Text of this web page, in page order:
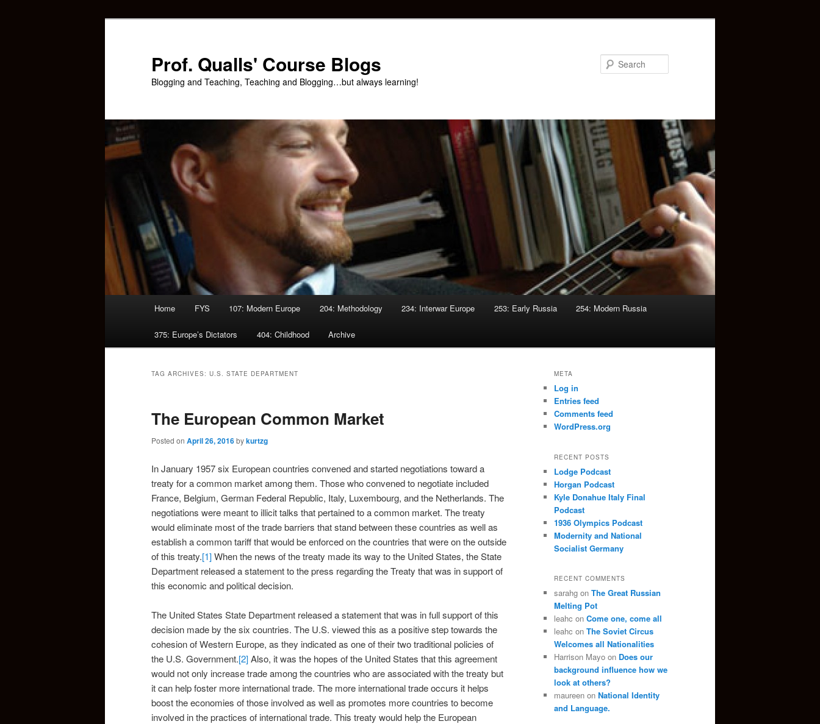
Prof. Qualls' Course Blogs
Blogging and Teaching, Teaching and Blogging…but always learning!
Home FYS 107: Modern Europe 204: Methodology 234: Interwar Europe 253: Early Russia 254: Modern Russia
375: Europe’s Dictators 404: Childhood Archive
TAG ARCHIVES: U.S. STATE DEPARTMENT
The European Common Market
Posted on April 26, 2016bykurtzg
In January 1957 six European countries convened and started negotiations toward a
treaty for a common market among them. Those who convened to negotiate included
France, Belgium, German Federal Republic, Italy, Luxembourg, and the Netherlands. The
negotiations were meant to illicit talks that pertained to a common market. The treaty
would eliminate most of the trade barriers that stand between these countries as well as
establish a common tariff that would be enforced on the countries that were on the outside
of this treaty.[1]When the news of the treaty made its way to the United States, the State
Department released a statement to the press regarding the Treaty that was in support of
this economic and political decision.
The United States State Department released a statement that was in full support of this
decision made by the six countries. The U.S. viewed this as a positive step towards the
cohesion of Western Europe, as they indicated as one of their two traditional policies of
the U.S. Government.[2]Also, it was the hopes of the United States that this agreement
would not only increase trade among the countries who are associated with the treaty but
it can help foster more international trade. The more international trade occurs it helps
boost the economies of those involved as well as promotes more countries to become
involved in the practices of international trade. This treaty would help the European
META
Log in
Entries feed
Comments feed
WordPress.org
RECENT POSTS
Lodge Podcast
Horgan Podcast
Kyle Donahue Italy Final
Podcast
1936 Olympics Podcast
Modernity and National
Socialist Germany
RECENT COMMENTS
sarahg on The Great Russian
Melting Pot
leahc on Come one, come all
leahc on The Soviet Circus
Welcomes all Nationalities
Harrison Mayo on Does our
background influence how we
look at others?
maureen on National Identity
and Language.